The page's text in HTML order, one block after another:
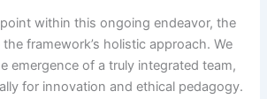
within this ongoing endeavor, the
framework’s holistic approach. We
emergence of a truly integrated team,
for innovation and ethical pedagogy.